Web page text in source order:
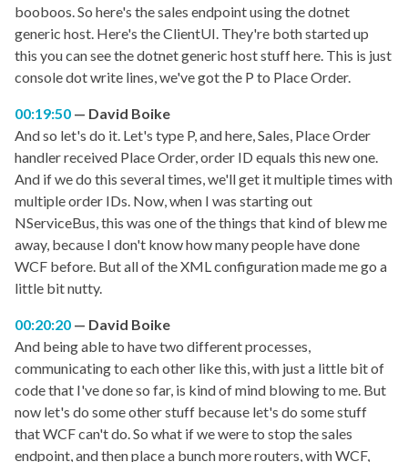
booboos. So here's the sales endpoint using the dotnet
generic host. Here's the ClientUI. They're both started up
this you can see the dotnet generic host stuff here. This is just
console dot write lines, we've got the P to Place Order.
00:19:50
David Boike
And so let's do it. Let's type P, and here, Sales, Place Order
handler received Place Order, order ID equals this new one.
And if we do this several times, we'll get it multiple times with
multiple order IDs. Now, when I was starting out
NServiceBus, this was one of the things that kind of blew me
away, because I don't know how many people have done
WCF before. But all of the XML configuration made me go a
little bit nutty.
00:20:20
David Boike
And being able to have two different processes,
communicating to each other like this, with just a little bit of
code that I've done so far, is kind of mind blowing to me. But
now let's do some other stuff because let's do some stuff
that WCF can't do. So what if we were to stop the sales
endpoint, and then place a bunch more routers, with WCF,